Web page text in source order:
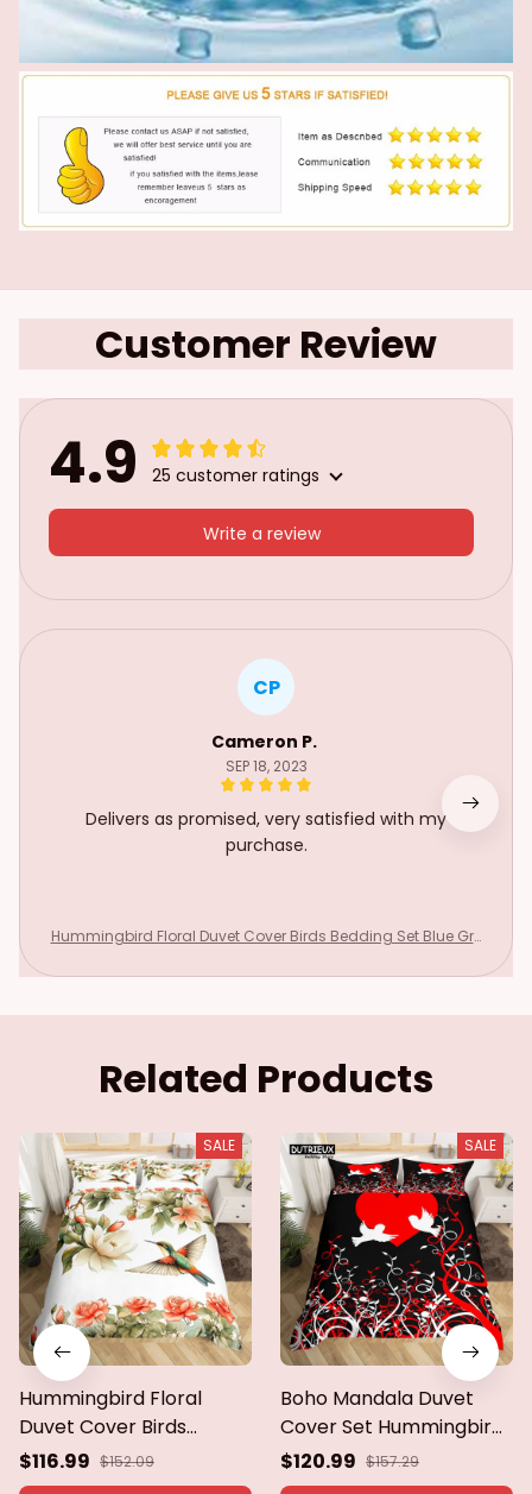
Customer Review
4.9 25 customer ratings
Write a review
CP
Cameron P.
SEP 18, 2023
Delivers as promised, very satisfied with my
purchase.
Hummingbird Floral Duvet Cover Birds Bedding Set Blue Gre
Quilt Cover
Related Products
SALE
Hummingbird Floral
Duvet Cover Birds
Bedding Set Blue Green
Spring Wild Animals
$116.99 $152.09
SALE
Boho Mandala Duvet
Cover Set Hummingbird
Bedding Set Microfiber
Farmhouse Cute Birds
$120.99 $157.29